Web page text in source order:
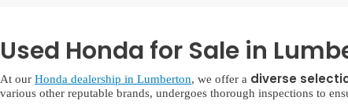
Used Honda for Sale in
At our Honda dealership in Lumberton, we offer a diverse
various other reputable brands, undergoes thorough inspections to